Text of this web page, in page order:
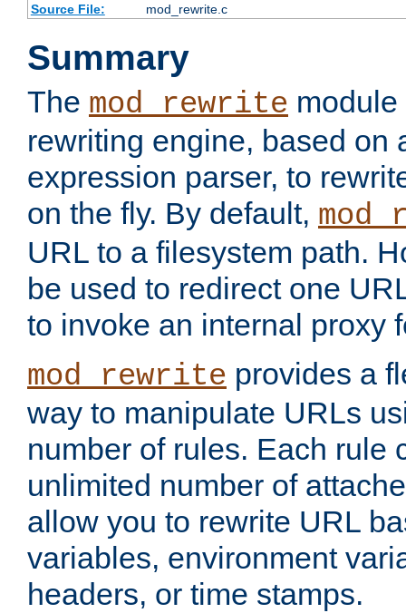
Source File:
mod_rewrite.c
Summary
The mod_rewrite
rewriting engine, based on
expression parser, to
on the fly. By default,
URL to a filesystem path.
be used to redirect one
to invoke an internal proxy
mod_rewrite provides a
way to manipulate URLs
number of rules. Each rule
unlimited number of
allow you to rewrite URL
variables, environment
headers, or time stamps.